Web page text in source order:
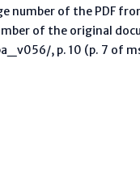
number of the PDF
of the original
, p. 10 (p. 7 of